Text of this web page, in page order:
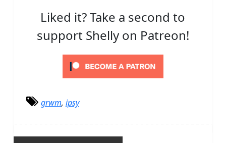
Liked it? Take a second to
support Shelly on Patreon!
grwm, ipsy